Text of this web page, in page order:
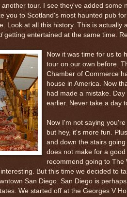
another tour. I see they've added some
you to Scotland's most haunted pub
Look at all this history. This is actually
getting entertained at the same time.
Now it was time for us to
tour on our own before.
Chamber of Commerce
house in America. Now
had made a mistake.
earlier. Never take a day
Now I'm not saying
but hey, it's more fun.
and down the stairs going
does not make for a
recommend going to The
But this time we decided to
San Diego. San Diego is
We started off at the Georges V